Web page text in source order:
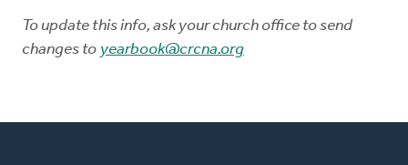
To update this info, ask your church office to send
changes to yearbook@crcna.org